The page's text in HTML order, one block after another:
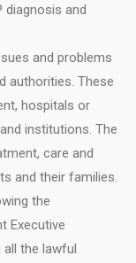
diagnosis and
and problems
authorities. These
hospitals or
institutions. The
care and
and their families.
the
Executive
the lawful